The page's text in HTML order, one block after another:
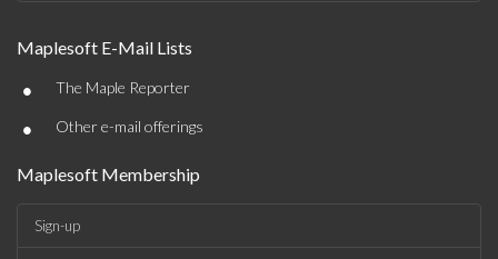
Maplesoft E-Mail Lists
• The Maple Reporter
• Other e-mail offerings
Maplesoft Membership
Sign-up